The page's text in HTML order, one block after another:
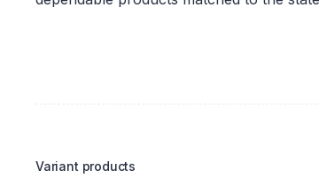
Variant products